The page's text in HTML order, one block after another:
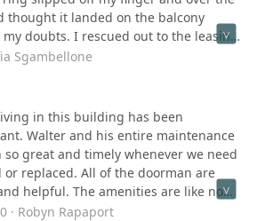
thought it landed on the balcony
doubts. I rescued out to the leasing
the dark and not only were they able
than 24 hours! I couldn’t be more
of them going above and
Sgambellone
in this building has been
Walter and his entire maintenance
so great and timely whenever we need
or replaced. All of the doorman are
helpful. The amenities are like no
is extremely high quality. Highly
· Robyn Rapaport